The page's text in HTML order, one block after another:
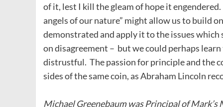
of it, lest I kill the gleam of hope it
angels of our nature” might allow us to build
demonstrated and apply it to the issues which
on disagreement – but we could perhaps
distrustful. The passion for principle and the
sides of the same coin, as Abraham Lincoln
Michael Greenebaum was Principal of